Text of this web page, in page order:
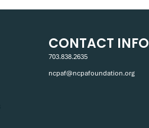
CONTACT INFO
703.838.2635
ncpaf@ncpafoundation.org